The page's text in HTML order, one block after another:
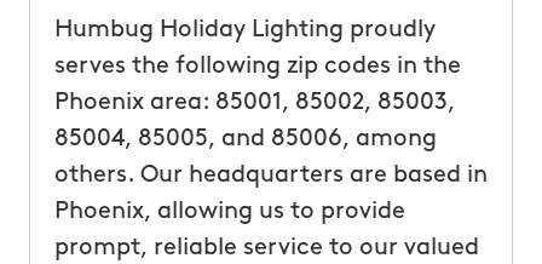
Humbug Holiday Lighting proudly
serves the following zip codes in the
Phoenix area: 85001, 85002, 85003,
85004, 85005, and 85006, among
others. Our headquarters are based in
Phoenix, allowing us to provide
prompt, reliable service to our valued